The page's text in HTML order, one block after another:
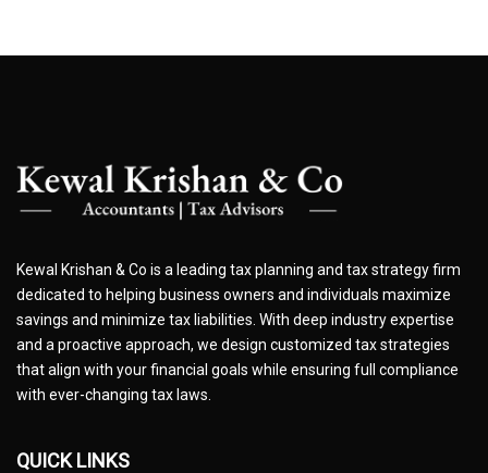
Kewal Krishan & Co is a leading tax planning and tax strategy firm
dedicated to helping business owners and individuals maximize
savings and minimize tax liabilities. With deep industry expertise
and a proactive approach, we design customized tax strategies
that align with your financial goals while ensuring full compliance
with ever-changing tax laws.
QUICK LINKS